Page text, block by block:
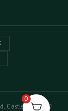
Castleford WF10
0